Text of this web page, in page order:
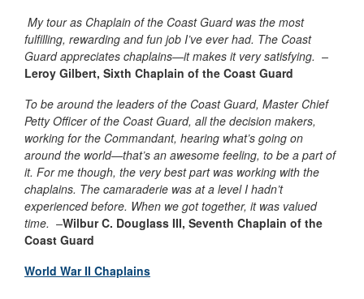
My tour as Chaplain of the Coast Guard was the most
fulfilling, rewarding and fun job I’ve ever had. The Coast
Guard appreciates chaplains—it makes it very satisfying. –
Leroy Gilbert, Sixth Chaplain of the Coast Guard
To be around the leaders of the Coast Guard, Master Chief
Petty Officer of the Coast Guard, all the decision makers,
working for the Commandant, hearing what’s going on
around the world—that’s an awesome feeling, to be a part of
it. For me though, the very best part was working with the
chaplains. The camaraderie was at a level I hadn’t
experienced before. When we got together, it was valued
time. –Wilbur C. Douglass III, Seventh Chaplain of the
Coast Guard
World War II Chaplains